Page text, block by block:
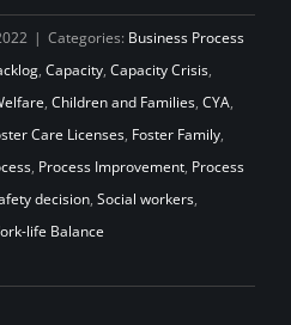
| Categories: Business Process
, Capacity, Capacity Crisis,
, Children and Families, CYA,
Care Licenses, Foster Family,
, Process Improvement, Process
decision, Social workers,
life Balance